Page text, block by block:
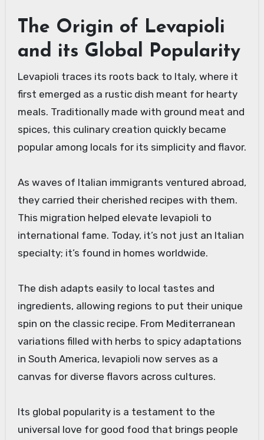
The Origin of Levapioli
and its Global Popularity
Levapioli traces its roots back to Italy, where it
first emerged as a rustic dish meant for hearty
meals. Traditionally made with ground meat and
spices, this culinary creation quickly became
popular among locals for its simplicity and flavor.
As waves of Italian immigrants ventured abroad,
they carried their cherished recipes with them.
This migration helped elevate levapioli to
international fame. Today, it’s not just an Italian
specialty; it’s found in homes worldwide.
The dish adapts easily to local tastes and
ingredients, allowing regions to put their unique
spin on the classic recipe. From Mediterranean
variations filled with herbs to spicy adaptations
in South America, levapioli now serves as a
canvas for diverse flavors across cultures.
Its global popularity is a testament to the
universal love for good food that brings people